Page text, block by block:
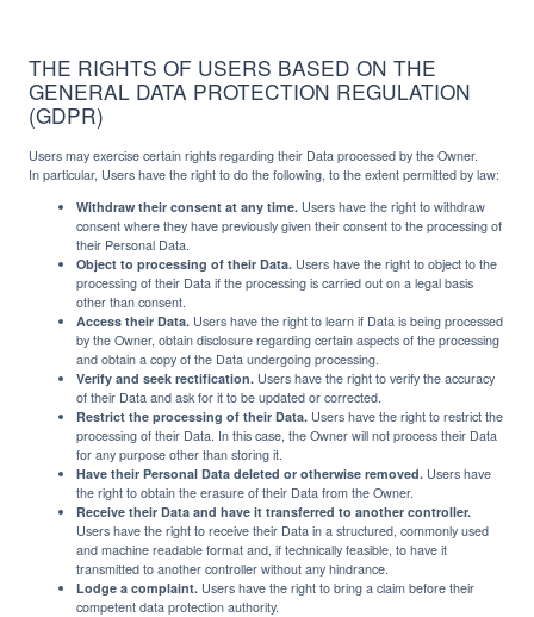
THE RIGHTS OF USERS BASED ON THE
GENERAL DATA PROTECTION REGULATION
(GDPR)
Users may exercise certain rights regarding their Data processed by the Owner.
In particular, Users have the right to do the following, to the extent permitted by law:
Withdraw their consent at any time. Users have the right to withdraw
consent where they have previously given their consent to the processing of
their Personal Data.
Object to processing of their Data. Users have the right to object to the
processing of their Data if the processing is carried out on a legal basis
other than consent.
Access their Data. Users have the right to learn if Data is being processed
by the Owner, obtain disclosure regarding certain aspects of the processing
and obtain a copy of the Data undergoing processing.
Verify and seek rectification. Users have the right to verify the accuracy
of their Data and ask for it to be updated or corrected.
Restrict the processing of their Data. Users have the right to restrict the
processing of their Data. In this case, the Owner will not process their Data
for any purpose other than storing it.
Have their Personal Data deleted or otherwise removed. Users have
the right to obtain the erasure of their Data from the Owner.
Receive their Data and have it transferred to another controller.
Users have the right to receive their Data in a structured, commonly used
and machine readable format and, if technically feasible, to have it
transmitted to another controller without any hindrance.
Lodge a complaint. Users have the right to bring a claim before their
competent data protection authority.